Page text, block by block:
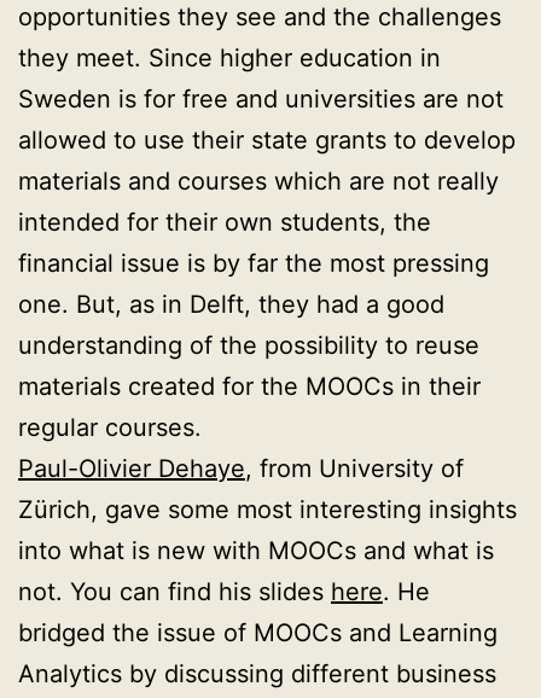
opportunities they see and the challenges
they meet. Since higher education in
Sweden is for free and universities are not
allowed to use their state grants to develop
materials and courses which are not really
intended for their own students, the
financial issue is by far the most pressing
one. But, as in Delft, they had a good
understanding of the possibility to reuse
materials created for the MOOCs in their
regular courses.
Paul-Olivier Dehaye, from University of
Zürich, gave some most interesting insights
into what is new with MOOCs and what is
not. You can find his slides here. He
bridged the issue of MOOCs and Learning
Analytics by discussing different business